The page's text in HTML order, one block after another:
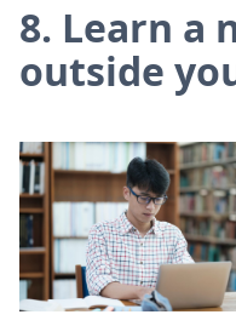
8. Learn a
outside